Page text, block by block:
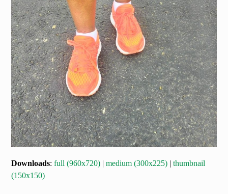
Downloads:full (960x720) |medium (300x225) |thumbnail
(150x150)